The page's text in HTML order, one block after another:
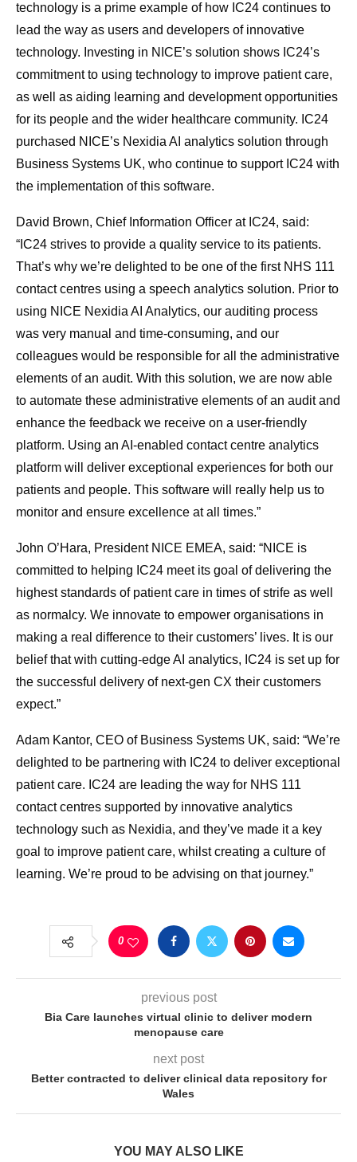
technology is a prime example of how IC24 continues to
lead the way as users and developers of innovative
technology. Investing in NICE’s solution shows IC24’s
commitment to using technology to improve patient care,
as well as aiding learning and development opportunities
for its people and the wider healthcare community. IC24
purchased NICE’s Nexidia AI analytics solution through
Business Systems UK, who continue to support IC24 with
the implementation of this software.
David Brown, Chief Information Officer at IC24, said:
“IC24 strives to provide a quality service to its patients.
That’s why we’re delighted to be one of the first NHS 111
contact centres using a speech analytics solution. Prior to
using NICE Nexidia AI Analytics, our auditing process
was very manual and time-consuming, and our
colleagues would be responsible for all the administrative
elements of an audit. With this solution, we are now able
to automate these administrative elements of an audit and
enhance the feedback we receive on a user-friendly
platform. Using an AI-enabled contact centre analytics
platform will deliver exceptional experiences for both our
patients and people. This software will really help us to
monitor and ensure excellence at all times.”
John O’Hara, President NICE EMEA, said: “NICE is
committed to helping IC24 meet its goal of delivering the
highest standards of patient care in times of strife as well
as normalcy. We innovate to empower organisations in
making a real difference to their customers’ lives. It is our
belief that with cutting-edge AI analytics, IC24 is set up for
the successful delivery of next-gen CX their customers
expect.”
Adam Kantor, CEO of Business Systems UK, said: “We’re
delighted to be partnering with IC24 to deliver exceptional
patient care. IC24 are leading the way for NHS 111
contact centres supported by innovative analytics
technology such as Nexidia, and they’ve made it a key
goal to improve patient care, whilst creating a culture of
learning. We’re proud to be advising on that journey.”
0
previous post
Bia Care launches virtual clinic to deliver modern
menopause care
next post
Better contracted to deliver clinical data repository for
Wales
YOU MAY ALSO LIKE